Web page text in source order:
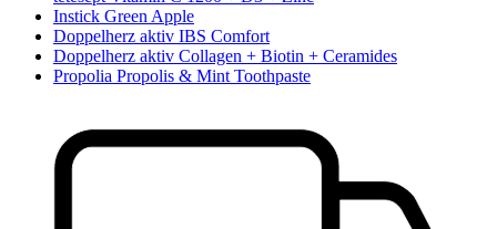
Instick Green Apple
Doppelherz aktiv IBS Comfort
Doppelherz aktiv Collagen + Biotin + Ceramides
Propolia Propolis & Mint Toothpaste